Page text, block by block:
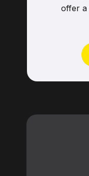
If the
offer